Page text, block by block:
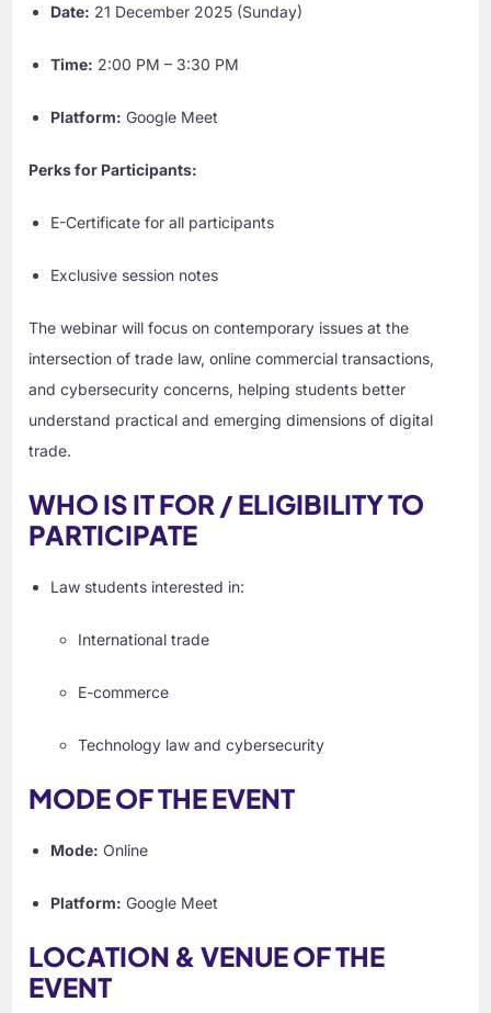
Date: 21 December 2025 (Sunday)
Time: 2:00 PM – 3:30 PM
Platform: Google Meet
Perks for Participants:
E-Certificate for all participants
Exclusive session notes
The webinar will focus on contemporary issues at the
intersection of trade law, online commercial transactions,
and cybersecurity concerns, helping students better
understand practical and emerging dimensions of digital
trade.
WHO IS IT FOR / ELIGIBILITY TO
PARTICIPATE
Law students interested in:
International trade
E-commerce
Technology law and cybersecurity
MODE OF THE EVENT
Mode: Online
Platform: Google Meet
LOCATION & VENUE OF THE
EVENT